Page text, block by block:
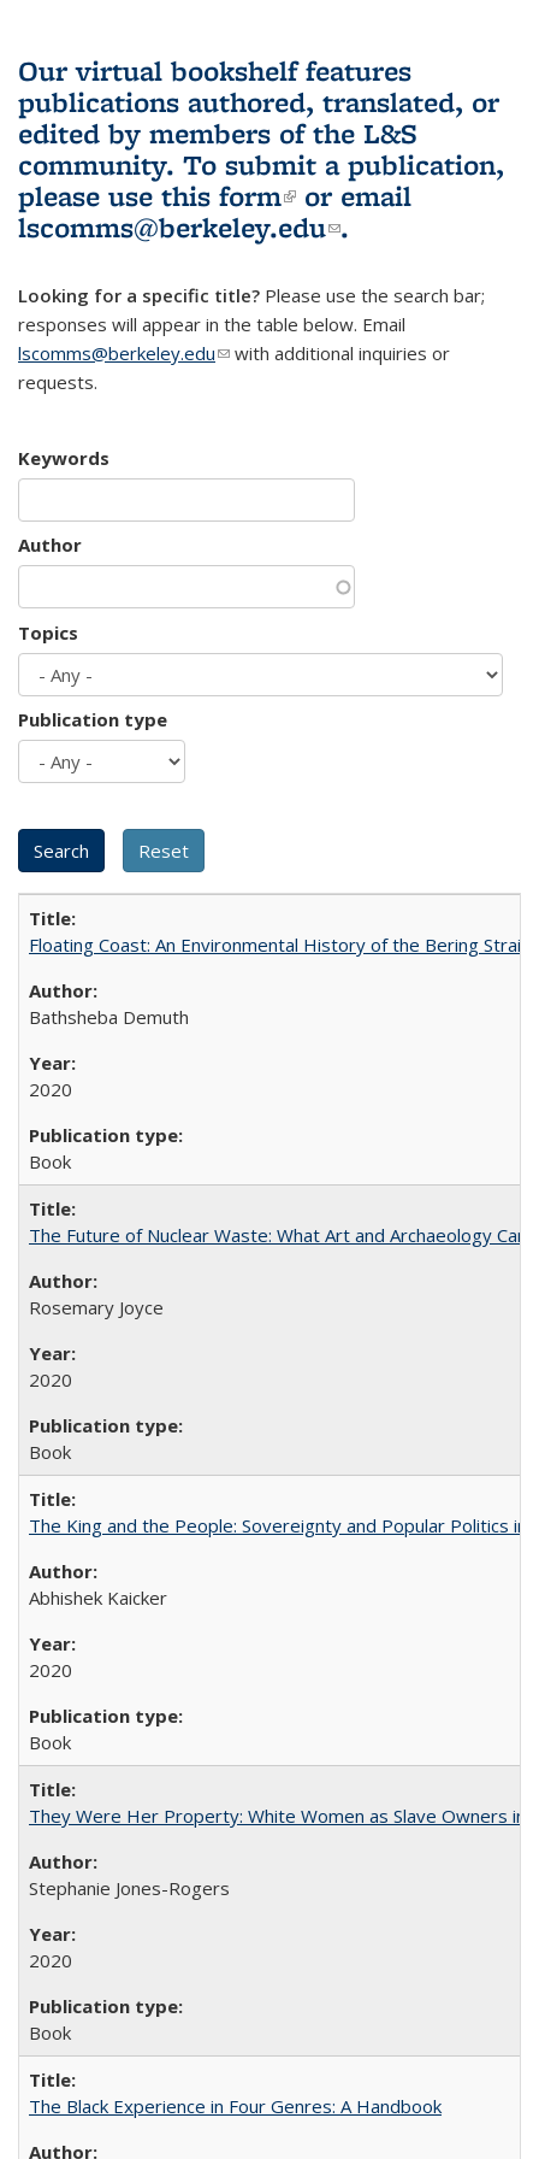
Our virtual bookshelf features
publications authored, translated, or
edited by members of the L&S
community. To submit a publication,
please use this form(link is external)
or email
lscomms@berkeley.edu(link sends e-
.
Looking for a specific title? Please use the search bar;
responses will appear in the table below. Email
lscomms@berkeley.edu(link sends e-mail)
with additional inquiries or
requests.
Keywords
Author
Topics
Publication type
Floating Coast: An Environmental History of the Bering Strait
Bathsheba Demuth
2020
Book
The Future of Nuclear Waste: What Art and Archaeology
Rosemary Joyce
2020
Book
The King and the People: Sovereignty and Popular Politics in
Abhishek Kaicker
2020
Book
They Were Her Property: White Women as Slave Owners in
Stephanie Jones-Rogers
2020
Book
The Black Experience in Four Genres: A Handbook